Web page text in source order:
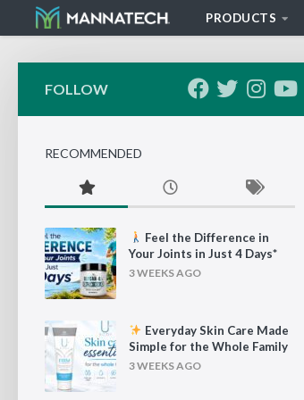
Skip to content PRODUCTS
FOLLOW
RECOMMENDED
Feel the Difference in
Your Joints in Just 4 Days*
3 WEEKS AGO
Everyday Skin Care Made
Simple for the Whole Family
3 WEEKS AGO